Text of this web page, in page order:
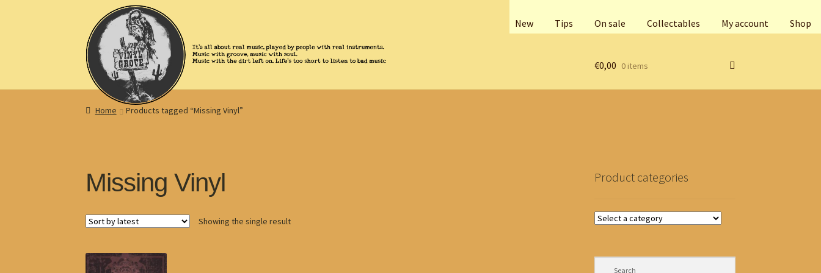
to
navigation
to
content
New Tips On sale Collectables My account Shop
€0,00 0 items
Home Products tagged “Missing Vinyl”
Missing Vinyl
Showing the single result
Product categories